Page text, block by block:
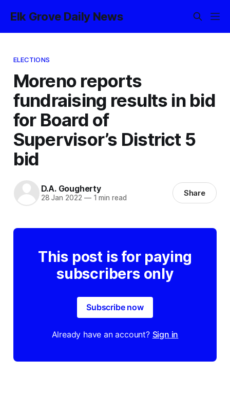
Elk Grove Daily News
ELECTIONS
Moreno reports
fundraising results in bid
for Board of
Supervisor’s District 5
bid
D.A. Gougherty
28 Jan 2022 —1 min read Share
This post is for paying
subscribers only
Subscribe now
Already have an account? Sign in